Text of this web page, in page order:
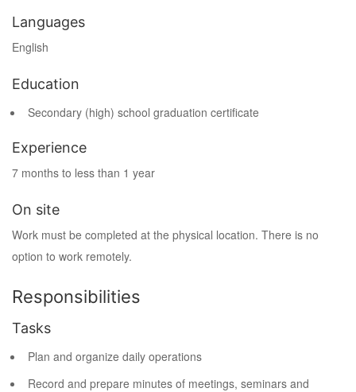
Languages
English
Education
Secondary (high) school graduation certificate
Experience
7 months to less than 1 year
On site
Work must be completed at the physical location. There is no
option to work remotely.
Responsibilities
Tasks
Plan and organize daily operations
Record and prepare minutes of meetings, seminars and